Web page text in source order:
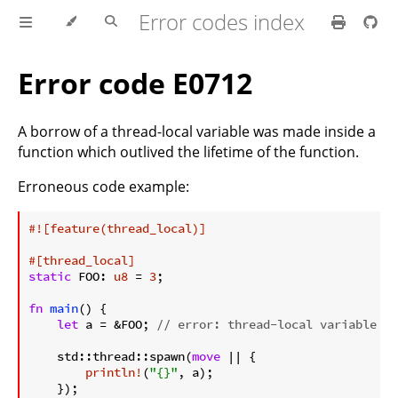
Error codes index
Error code E0712
A borrow of a thread-local variable was made inside a
function which outlived the lifetime of the function.
Erroneous code example:
#![feature(thread_local)]
#[thread_local]
static FOO: u8 = 3;
fn main() {
let a = &FOO;
// error: thread-local variable
    std::thread::spawn(
move || {
println! ("{}" , a);
    });